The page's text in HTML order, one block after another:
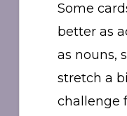
Some
better as
as nouns,
stretch a
challenge